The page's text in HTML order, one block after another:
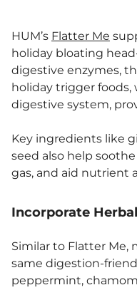
HUM’s Flatter Me
holiday bloating
digestive enzymes,
holiday trigger foods,
digestive system,
Key ingredients like
seed also help
gas, and aid nutrient
Incorporate
Similar to Flatter Me,
same digestion-
peppermint,